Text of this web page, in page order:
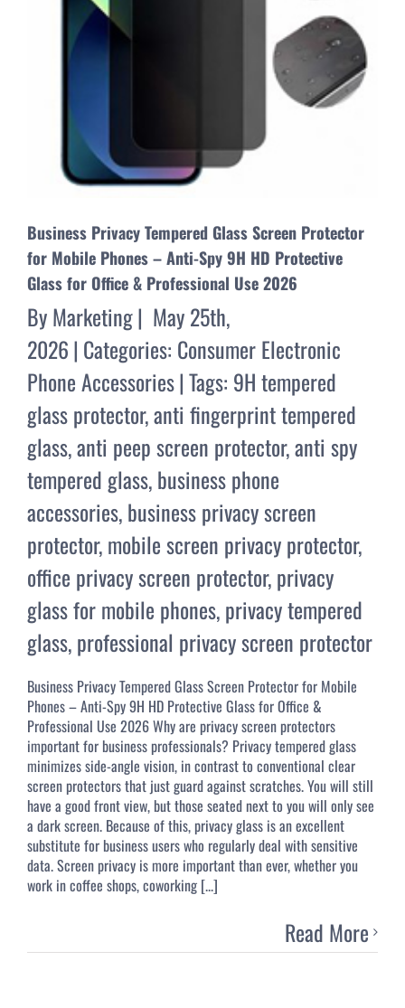
Business Privacy Tempered Glass Screen Protector
for Mobile Phones – Anti-Spy 9H HD Protective
Glass for Office & Professional Use 2026
ByMarketing| May 25th,
2026| Categories: Consumer Electronic
Phone Accessories|Tags: 9H tempered
glass protector,anti fingerprint tempered
glass,anti peep screen protector,anti spy
tempered glass,business phone
accessories,business privacy screen
protector,mobile screen privacy protector,
office privacy screen protector,privacy
glass for mobile phones,privacy tempered
glass,professional privacy screen protector
Business Privacy Tempered Glass Screen Protector for Mobile
Phones – Anti-Spy 9H HD Protective Glass for Office &
Professional Use 2026 Why are privacy screen protectors
important for business professionals? Privacy tempered glass
minimizes side-angle vision, in contrast to conventional clear
screen protectors that just guard against scratches. You will still
have a good front view, but those seated next to you will only see
a dark screen. Because of this, privacy glass is an excellent
substitute for business users who regularly deal with sensitive
data. Screen privacy is more important than ever, whether you
work in coffee shops, coworking [...]
Read More